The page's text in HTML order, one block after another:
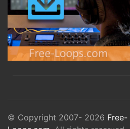
© Copyright 2007- 2026 Free-